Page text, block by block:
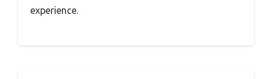
experience.